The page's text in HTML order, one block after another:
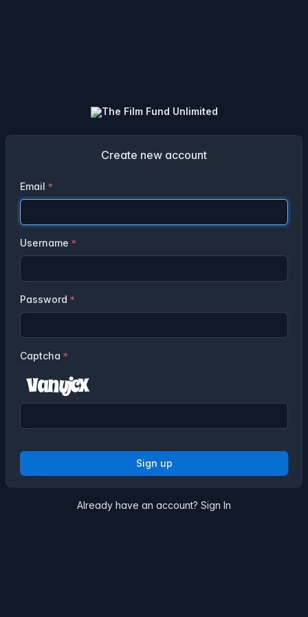
Create new account
Email
Username
Password
Captcha
Sign up
Already have an account? Sign In